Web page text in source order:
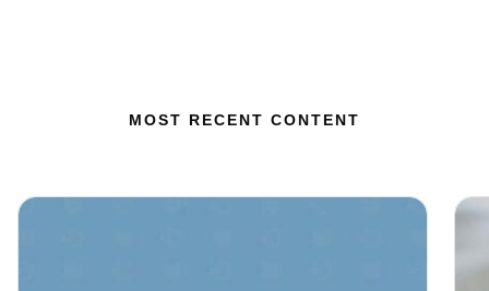
MOST RECENT CONTENT